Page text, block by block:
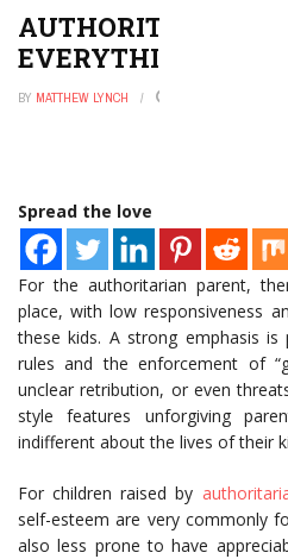
AUTHORITARIAN
EVERYTHING YOU
BY MATTHEW LYNCH
Spread the love
For the authoritarian parent,
place, with low responsiveness
these kids. A strong emphasis
rules and the enforcement of
unclear retribution, or even
style features unforgiving
indifferent about the lives of their
For children raised by
self-esteem are very commonly
also less prone to have